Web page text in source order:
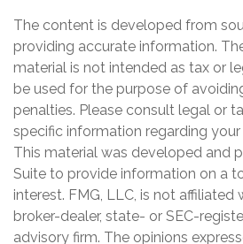
The content is developed from
providing accurate information.
material is not intended as tax or
be used for the purpose of
penalties. Please consult legal or
specific information regarding
This material was developed and
Suite to provide information on a
interest. FMG, LLC, is not affiliated
broker-dealer, state- or SEC-
advisory firm. The opinions